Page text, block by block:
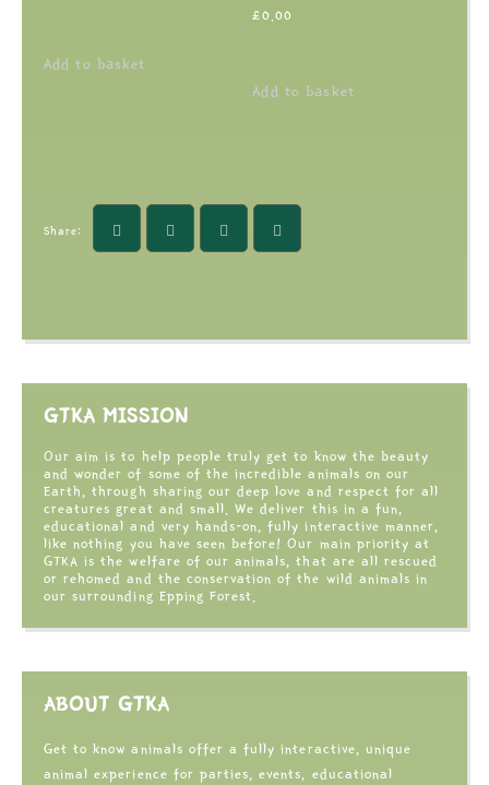
Add to basket
£0.00
Add to basket
Share:
GTKA MISSION
Our aim is to help people truly get to know the beauty
and wonder of some of the incredible animals on our
Earth, through sharing our deep love and respect for all
creatures great and small. We deliver this in a fun,
educational and very hands-on, fully interactive manner,
like nothing you have seen before! Our main priority at
GTKA is the welfare of our animals, that are all rescued
or rehomed and the conservation of the wild animals in
our surrounding Epping Forest.
ABOUT GTKA
Get to know animals offer a fully interactive, unique
animal experience for parties, events, educational